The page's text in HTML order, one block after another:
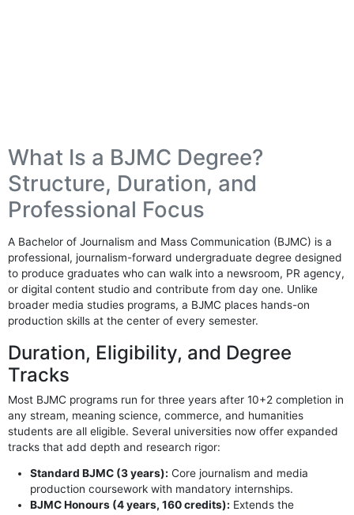
What Is a BJMC Degree?
Structure, Duration, and
Professional Focus
A Bachelor of Journalism and Mass Communication (BJMC) is a
professional, journalism-forward undergraduate degree designed
to produce graduates who can walk into a newsroom, PR agency,
or digital content studio and contribute from day one. Unlike
broader media studies programs, a BJMC places hands-on
production skills at the center of every semester.
Duration, Eligibility, and Degree
Tracks
Most BJMC programs run for three years after 10+2 completion in
any stream, meaning science, commerce, and humanities
students are all eligible. Several universities now offer expanded
tracks that add depth and research rigor:
Standard BJMC (3 years): Core journalism and media
production coursework with mandatory internships.
BJMC Honours (4 years, 160 credits): Extends the